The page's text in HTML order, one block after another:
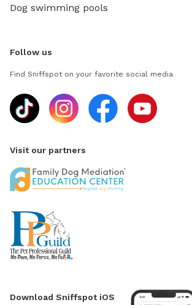
Dog swimming pools
Follow us
Find Sniffspot on your favorite social media
Visit our partners
Download Sniffspot iOS